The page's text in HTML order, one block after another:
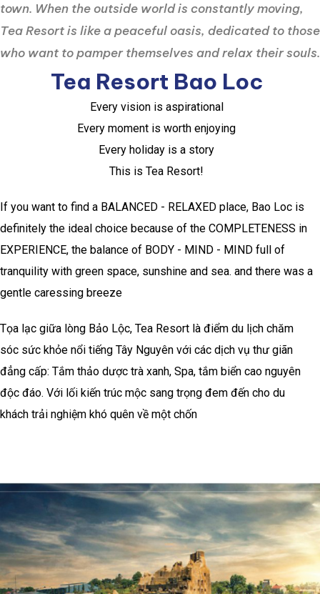
town. When the outside world is constantly moving,
Tea Resort is like a peaceful oasis, dedicated to those
who want to pamper themselves and relax their souls.
Tea Resort Bao Loc
Every vision is aspirational
Every moment is worth enjoying
Every holiday is a story
This is Tea Resort!
If you want to find a BALANCED - RELAXED place, Bao Loc is
definitely the ideal choice because of the COMPLETENESS in
EXPERIENCE, the balance of BODY - MIND - MIND full of
tranquility with green space, sunshine and sea. and there was a
gentle caressing breeze
Tọa lạc giữa lòng Bảo Lộc, Tea Resort là điểm du lịch chăm
sóc sức khỏe nổi tiếng Tây Nguyên với các dịch vụ thư giãn
đẳng cấp: Tắm thảo dược trà xanh, Spa, tắm biển cao nguyên
độc đáo. Với lối kiến trúc mộc sang trọng đem đến cho du
khách trải nghiệm khó quên về một chốn